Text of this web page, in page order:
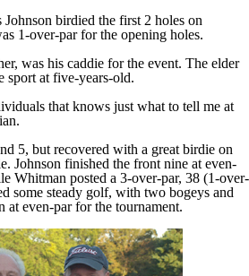
birdied the first 2 holes on
1-over-par for the opening holes.
was his caddie for the event. The elder
sport at five-years-old.
that knows just what to tell me at
5, but recovered with a great birdie on
Johnson finished the front nine at even-
Whitman posted a 3-over-par, 38 (1-over-
some steady golf, with two bogeys and
at even-par for the tournament.